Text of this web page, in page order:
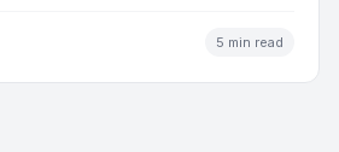
5 min read